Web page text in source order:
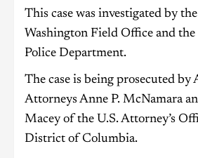
This case was investigated by the
Washington Field Office and
Police Department.
The case is being prosecuted by
Attorneys Anne P. McNamara
Macey of the U.S. Attorney’s
District of Columbia.